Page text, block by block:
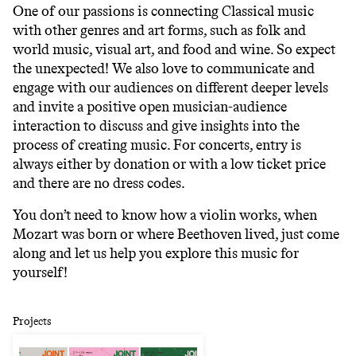
One of our passions is connecting Classical music
with other genres and art forms, such as folk and
world music, visual art, and food and wine. So expect
the unexpected! We also love to communicate and
engage with our audiences on different deeper levels
and invite a positive open musician-audience
interaction to discuss and give insights into the
process of creating music. For concerts, entry is
always either by donation or with a low ticket price
and there are no dress codes.
You don’t need to know how a violin works, when
Mozart was born or where Beethoven lived, just come
along and let us help you explore this music for
yourself!
Projects